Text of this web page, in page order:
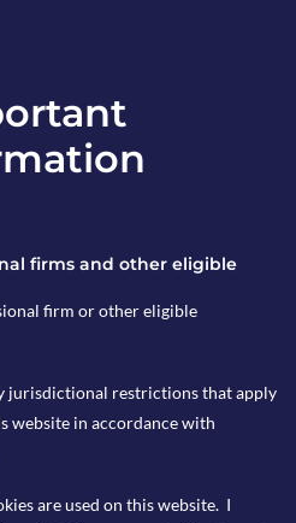
capital.co.uk
6475
firms and other eligible
firm or other eligible
jurisdictional restrictions that apply
website in accordance with
are used on this website. I